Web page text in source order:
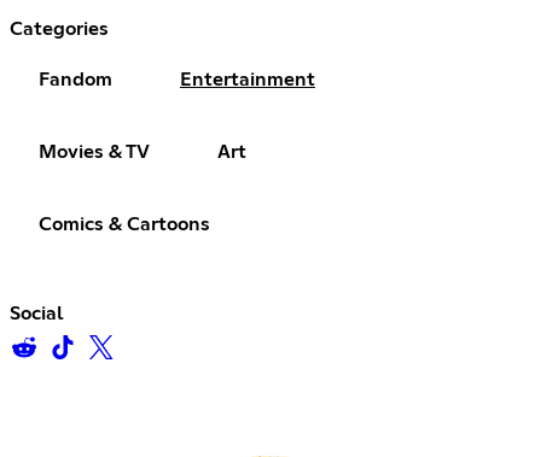
Categories
Fandom Entertainment
Movies & TV Art
Comics & Cartoons
Social